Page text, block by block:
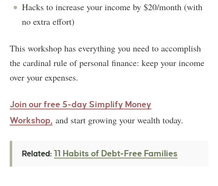
Hacks to increase your income by $20/month (with
no extra effort)
This workshop has everything you need to accomplish
the cardinal rule of personal finance: keep your income
over your expenses.
Join our free 5-day Simplify Money
Workshop, and start growing your wealth today.
Related: 11 Habits of Debt-Free Families